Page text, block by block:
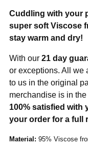
Cuddling with your
super soft Viscose
stay warm and dry!
With our 21 day
or exceptions. All we
to us in the original
merchandise is in
100% satisfied with
your order for a full
Material: 95% Viscose